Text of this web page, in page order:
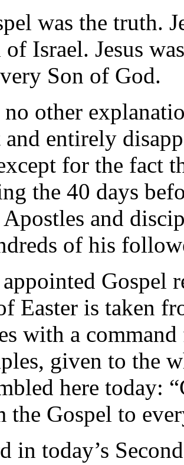
was the truth.
of Israel. Jesus
Son of God.
no other
entirely
for the fact
the 40 days
and
of his
appointed Gospel
Easter is taken
with a
given to the
here today:
the Gospel to
in today’s